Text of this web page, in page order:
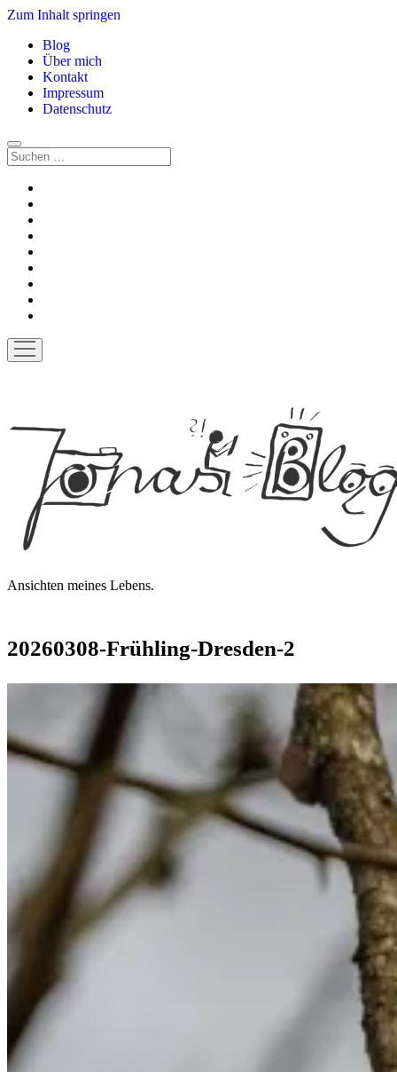
Zum Inhalt springen
Blog
Über mich
Kontakt
Impressum
Datenschutz
Suchen
Menü
öffnen
Jonas'
Blog
Ansichten meines Lebens.
20260308-Frühling-Dresden‑2